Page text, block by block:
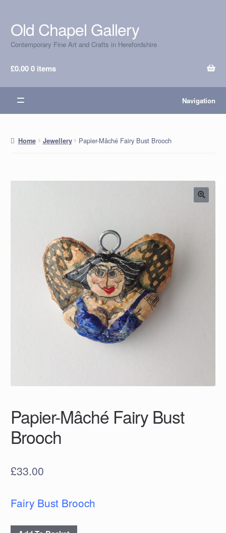
Skip
to
navigation
Skip
to
content
Old Chapel Gallery
Contemporary Fine Art and Crafts in Herefordshire
£0.000 items
Navigation
Home Jewellery Papier-Mâché Fairy Bust Brooch
Papier-Mâché Fairy Bust
Brooch
£33.00
Fairy Bust Brooch